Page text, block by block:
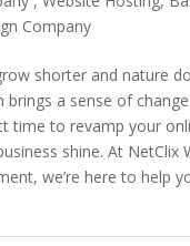
Company
shorter and nature
brings a sense of
time to revamp your
shine. At NetClix
we’re here to help